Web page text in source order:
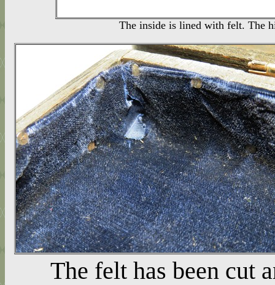
The inside is lined with felt. The
The felt has been cut